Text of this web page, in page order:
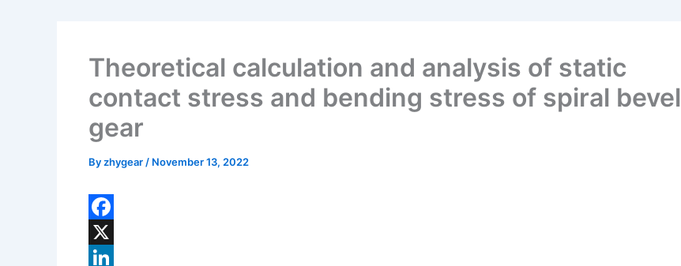
Theoretical calculation and analysis of static
contact stress and bending stress of spiral bevel
gear
Byzhygear / November 13, 2022
F
aX